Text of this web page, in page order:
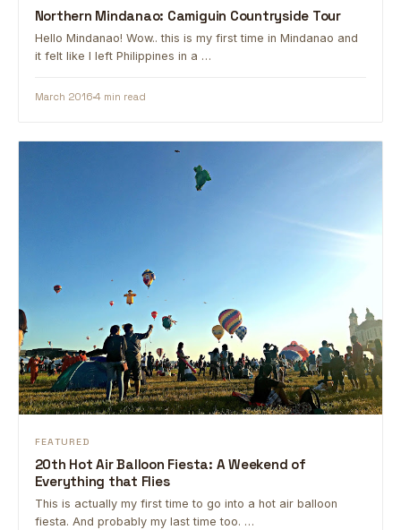
Northern Mindanao: Camiguin Countryside Tour
Hello Mindanao! Wow.. this is my first time in Mindanao and
it felt like I left Philippines in a …
March 20164 min read
FEATURED
20th Hot Air Balloon Fiesta: A Weekend of
Everything that Flies
This is actually my first time to go into a hot air balloon
fiesta. And probably my last time too. …